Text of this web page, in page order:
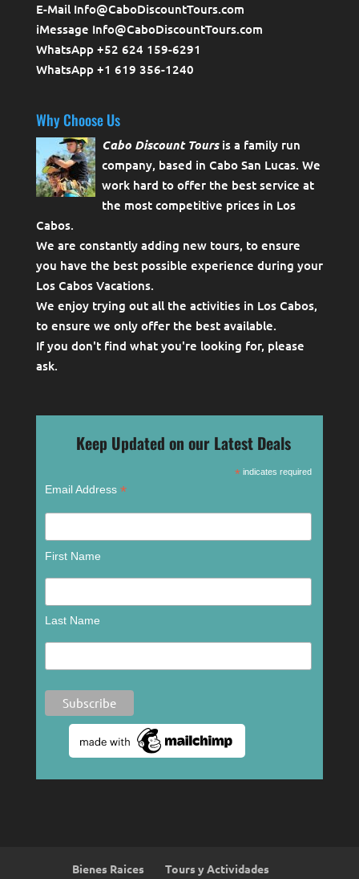
E-Mail Info@CaboDiscountTours.com
iMessage Info@CaboDiscountTours.com
WhatsApp +52 624 159-6291
WhatsApp +1 619 356-1240
Why Choose Us
Cabo Discount Toursis a family run
company, based in Cabo San Lucas. We
work hard to offer the best service at
the most competitive prices in Los
Cabos.
We are constantly adding new tours, to ensure
you have the best possible experience during your
Los Cabos Vacations.
We enjoy trying out all the activities in Los Cabos,
to ensure we only offer the best available.
If you don't find what you're looking for, please
ask.
Keep Updated on our Latest Deals
* indicates required
Email Address *
First Name
Last Name
Bienes Raices Tours y Actividades